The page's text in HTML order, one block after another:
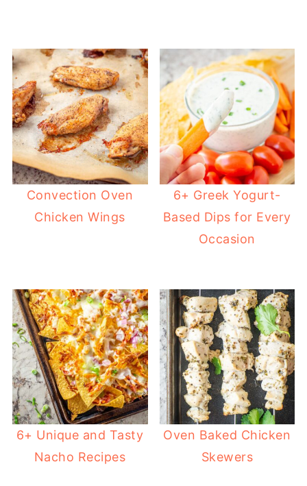
Convection Oven
Chicken Wings
6+ Greek Yogurt-
Based Dips for Every
Occasion
6+ Unique and Tasty
Nacho Recipes
Oven Baked Chicken
Skewers